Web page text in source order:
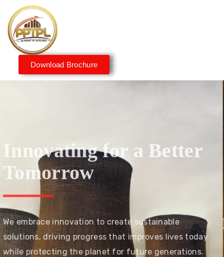
Download Brochure
Innovating for a Better
Tomorrow
We embrace innovation to create sustainable
solutions, driving progress that improves lives today
while protecting the planet for future generations.